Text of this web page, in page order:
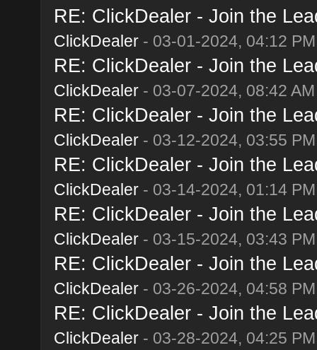
RE: ClickDealer - Join the
ClickDealer- 03-01-2024, 04:12 PM
RE: ClickDealer - Join the
ClickDealer- 03-07-2024, 08:42 AM
RE: ClickDealer - Join the
ClickDealer- 03-12-2024, 03:55 PM
RE: ClickDealer - Join the
ClickDealer- 03-14-2024, 01:14 PM
RE: ClickDealer - Join the
ClickDealer- 03-15-2024, 03:43 PM
RE: ClickDealer - Join the
ClickDealer- 03-26-2024, 04:58 PM
RE: ClickDealer - Join the
ClickDealer- 03-28-2024, 04:25 PM